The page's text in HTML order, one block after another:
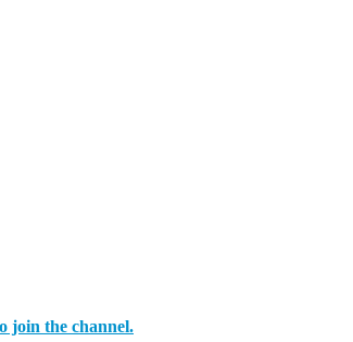
join the channel.